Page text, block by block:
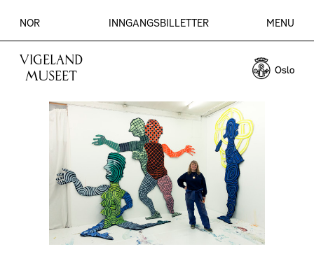
VIGELAND
MUSEET
INNGANGSBILLETTER
NOR MENU